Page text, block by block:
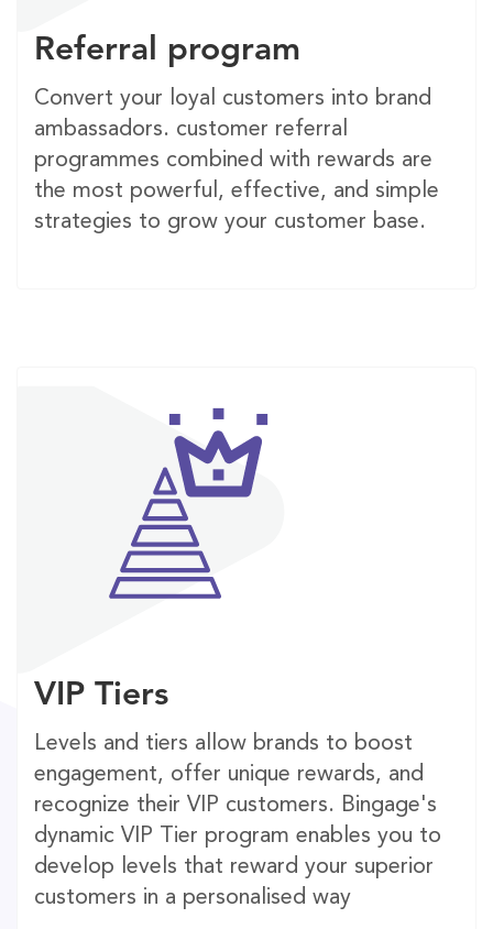
Referral program
Convert your loyal customers into brand
ambassadors. customer referral
programmes combined with rewards are
the most powerful, effective, and simple
strategies to grow your customer base.
VIP Tiers
Levels and tiers allow brands to boost
engagement, offer unique rewards, and
recognize their VIP customers. Bingage's
dynamic VIP Tier program enables you to
develop levels that reward your superior
customers in a personalised way